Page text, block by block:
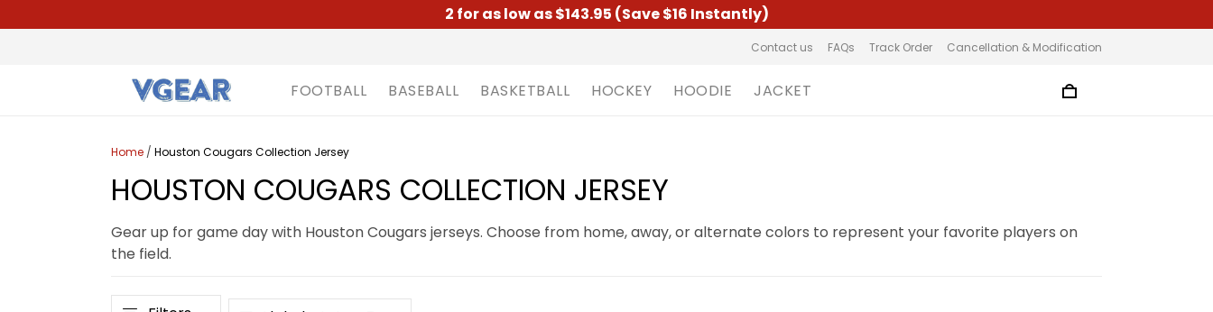
2 for as low as $143.95 (Save $16 Instantly)
Contact us FAQs Track Order Cancellation & Modification
FOOTBALL BASEBALL BASKETBALL HOCKEY HOODIE JACKET
Home / Houston Cougars Collection Jersey
HOUSTON COUGARS COLLECTION JERSEY
Gear up for game day with Houston Cougars jerseys. Choose from home, away, or alternate colors to represent your favorite players on
the field.